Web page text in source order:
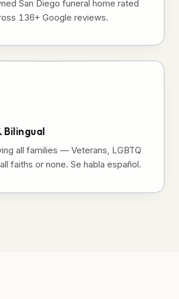
San Diego funeral home rated
136+ Google reviews.
Bilingual
all families — Veterans, LGBTQ
faiths or none. Se habla español.